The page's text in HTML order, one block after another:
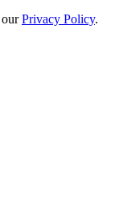
ourPrivacy Policy.